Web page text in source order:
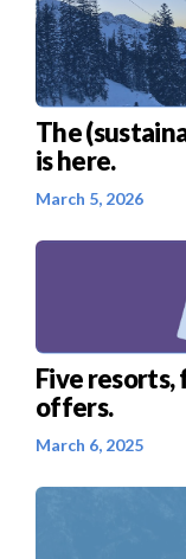
The
is here.
March 5, 2026
Five resorts,
offers.
March 6, 2025